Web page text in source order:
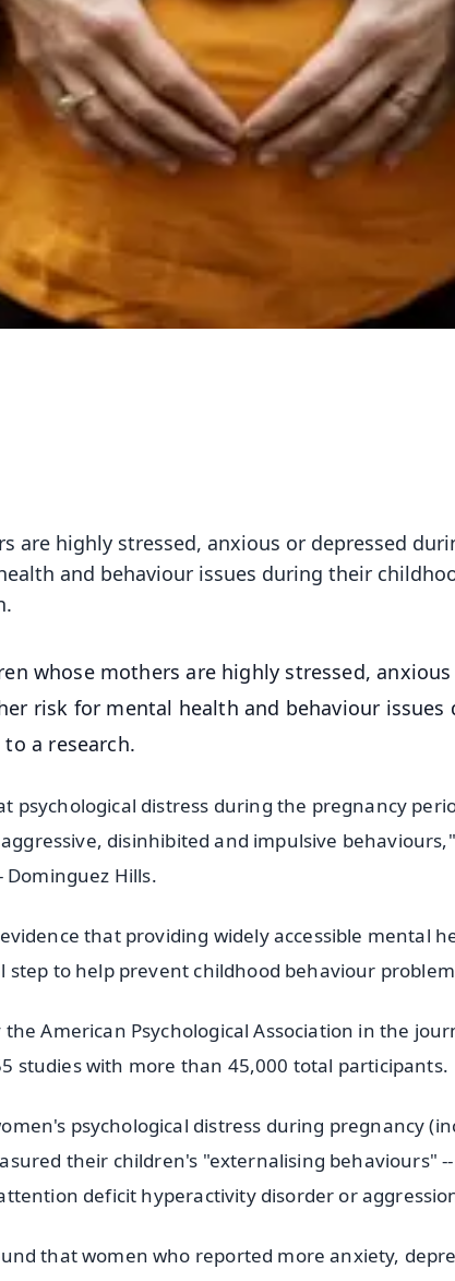
are highly stressed, anxious or depressed
and behaviour issues during their
whose mothers are highly stressed,
risk for mental health and behaviour
a research.
psychological distress during the pregnancy
disinhibited and impulsive
Dominguez Hills.
that providing widely accessible mental
step to help prevent childhood behaviour
American Psychological Association in the
studies with more than 45,000 total participants.
psychological distress during pregnancy
their children's "externalising behaviours"
deficit hyperactivity disorder or
that women who reported more anxiety,